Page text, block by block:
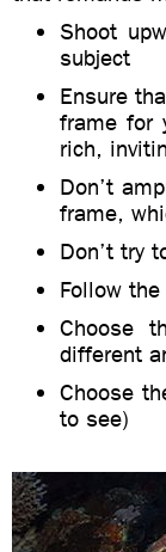
Shoot
subject
Ensure
frame for
rich,
Don’t
frame,
Don’t try
Follow
Choose
different
Choose
to see)